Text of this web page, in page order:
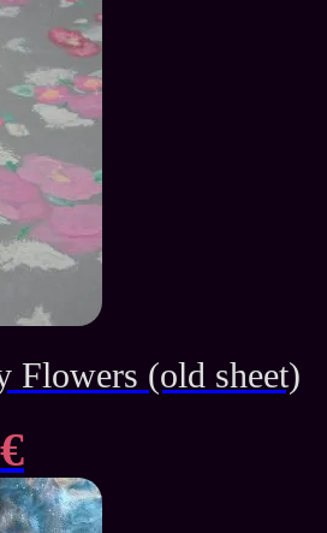
Flowers (old sheet)
€Current
price